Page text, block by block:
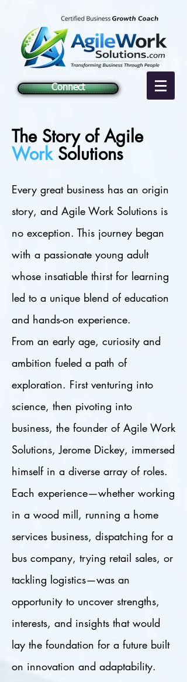
Connect
The Story of Agile
WorkSolutions
Every great business has an origin
story, and Agile Work Solutions is
no exception. This journey began
with a passionate young adult
whose insatiable thirst for learning
led to a unique blend of education
and hands-on experience.
From an early age, curiosity and
ambition fueled a path of
exploration. First venturing into
science, then pivoting into
business, the founder of Agile Work
Solutions, Jerome Dickey, immersed
himself in a diverse array of roles.
Each experience—whether working
in a wood mill, running a home
services business, dispatching for a
bus company, trying retail sales, or
tackling logistics—was an
opportunity to uncover strengths,
interests, and insights that would
lay the foundation for a future built
on innovation and adaptability.